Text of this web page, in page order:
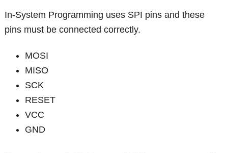
In-System Programming uses SPI pins and these
pins must be connected correctly.
MOSI
MISO
SCK
RESET
VCC
GND